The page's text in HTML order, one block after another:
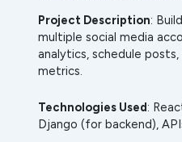
Project Description:
multiple social media
analytics, schedule
metrics.
Technologies Used:
Django (for backend),